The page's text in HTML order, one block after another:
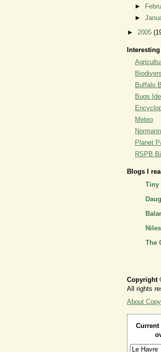
►
►
► 2005
Buffalo
Bugs
Meteo
Planet
RSPB
Blogs I
Tiny
The
Copyright
All rights
About